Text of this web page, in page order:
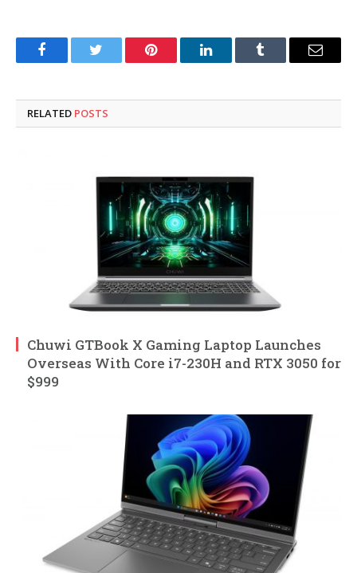
FacebookTwitter Pinterest LinkedInTumblr Email
RELATED POSTS
Chuwi GTBook X Gaming Laptop Launches
Overseas With Core i7-230H and RTX 3050 for
$999